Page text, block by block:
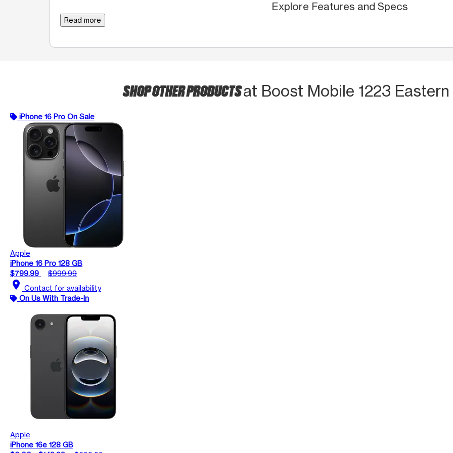
Explore Features and Specs
Read more
SHOP OTHER PRODUCTSat Boost Mobile 1223
iPhone 16 Pro On Sale
Apple
iPhone 16 Pro 128 GB
$799.99
$999.99
location_on Contact for availability
On Us With Trade-In
Apple
iPhone 16e 128 GB